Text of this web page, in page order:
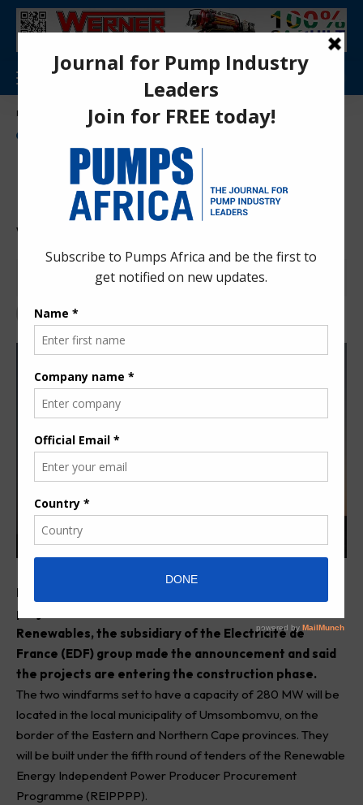
Pumps Africa Directory > Power & Energy >Energy >renewable Energy
Financing deal closed for
Phezukomoya and San Kraal
wind projects in SA
Last updated: Nov 23, 2022 10:01 am
Anita Anyango
F
projects in South Africa has been sealed.
Renewables, the subsidiary of the Electricité de
France (EDF) group made the announcement and said
the projects are entering the construction phase.
The two windfarms set to have a capacity of 280 MW will be
located in the local municipality of Umsombomvu, on the
border of the Eastern and Northern Cape provinces. They
will be built under the fifth round of tenders of the Renewable
Energy Independent Power Producer Procurement
Programme (REIPPPP).